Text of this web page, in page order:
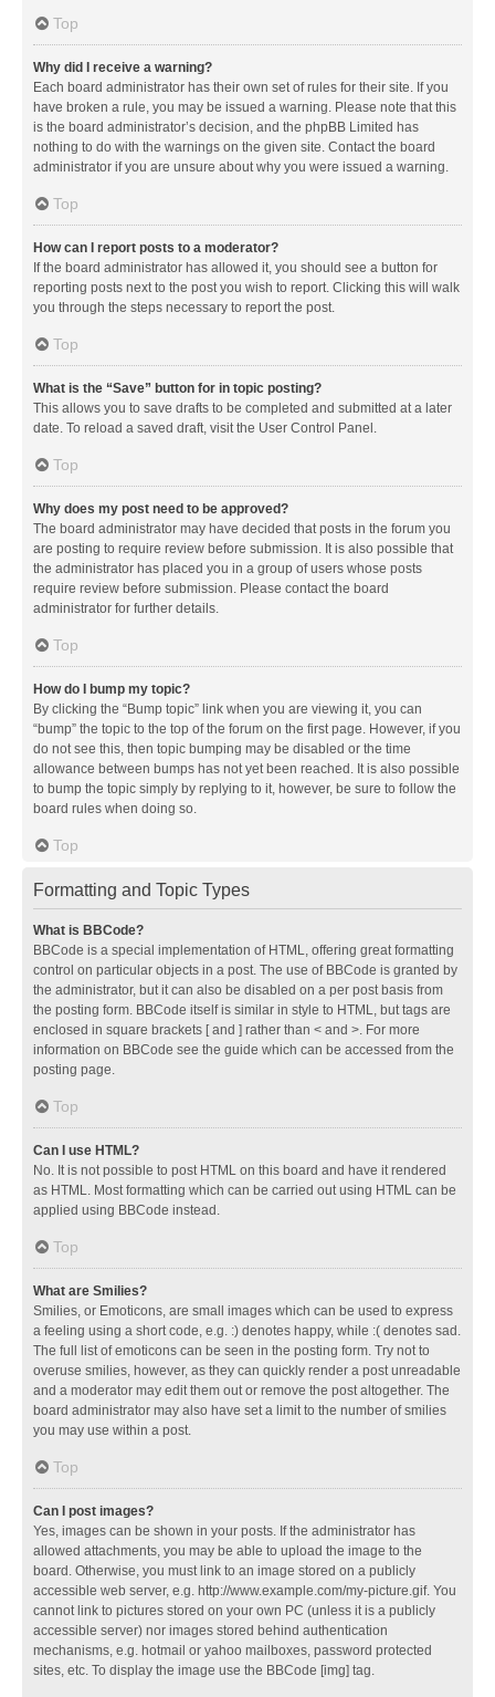
Top
Why did I receive a warning?
Each board administrator has their own set of rules for their site. If you
have broken a rule, you may be issued a warning. Please note that this
is the board administrator’s decision, and the phpBB Limited has
nothing to do with the warnings on the given site. Contact the board
administrator if you are unsure about why you were issued a warning.
Top
How can I report posts to a moderator?
If the board administrator has allowed it, you should see a button for
reporting posts next to the post you wish to report. Clicking this will walk
you through the steps necessary to report the post.
Top
What is the “Save” button for in topic posting?
This allows you to save drafts to be completed and submitted at a later
date. To reload a saved draft, visit the User Control Panel.
Top
Why does my post need to be approved?
The board administrator may have decided that posts in the forum you
are posting to require review before submission. It is also possible that
the administrator has placed you in a group of users whose posts
require review before submission. Please contact the board
administrator for further details.
Top
How do I bump my topic?
By clicking the “Bump topic” link when you are viewing it, you can
“bump” the topic to the top of the forum on the first page. However, if you
do not see this, then topic bumping may be disabled or the time
allowance between bumps has not yet been reached. It is also possible
to bump the topic simply by replying to it, however, be sure to follow the
board rules when doing so.
Top
Formatting and Topic Types
What is BBCode?
BBCode is a special implementation of HTML, offering great formatting
control on particular objects in a post. The use of BBCode is granted by
the administrator, but it can also be disabled on a per post basis from
the posting form. BBCode itself is similar in style to HTML, but tags are
enclosed in square brackets [ and ] rather than < and >. For more
information on BBCode see the guide which can be accessed from the
posting page.
Top
Can I use HTML?
No. It is not possible to post HTML on this board and have it rendered
as HTML. Most formatting which can be carried out using HTML can be
applied using BBCode instead.
Top
What are Smilies?
Smilies, or Emoticons, are small images which can be used to express
a feeling using a short code, e.g. :) denotes happy, while :( denotes sad.
The full list of emoticons can be seen in the posting form. Try not to
overuse smilies, however, as they can quickly render a post unreadable
and a moderator may edit them out or remove the post altogether. The
board administrator may also have set a limit to the number of smilies
you may use within a post.
Top
Can I post images?
Yes, images can be shown in your posts. If the administrator has
allowed attachments, you may be able to upload the image to the
board. Otherwise, you must link to an image stored on a publicly
accessible web server, e.g. http://www.example.com/my-picture.gif. You
cannot link to pictures stored on your own PC (unless it is a publicly
accessible server) nor images stored behind authentication
mechanisms, e.g. hotmail or yahoo mailboxes, password protected
sites, etc. To display the image use the BBCode [img] tag.